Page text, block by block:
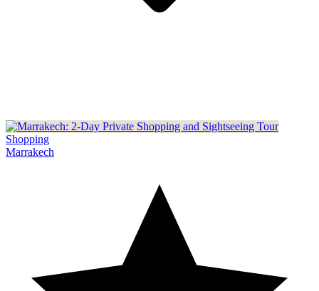
Shopping
Marrakech